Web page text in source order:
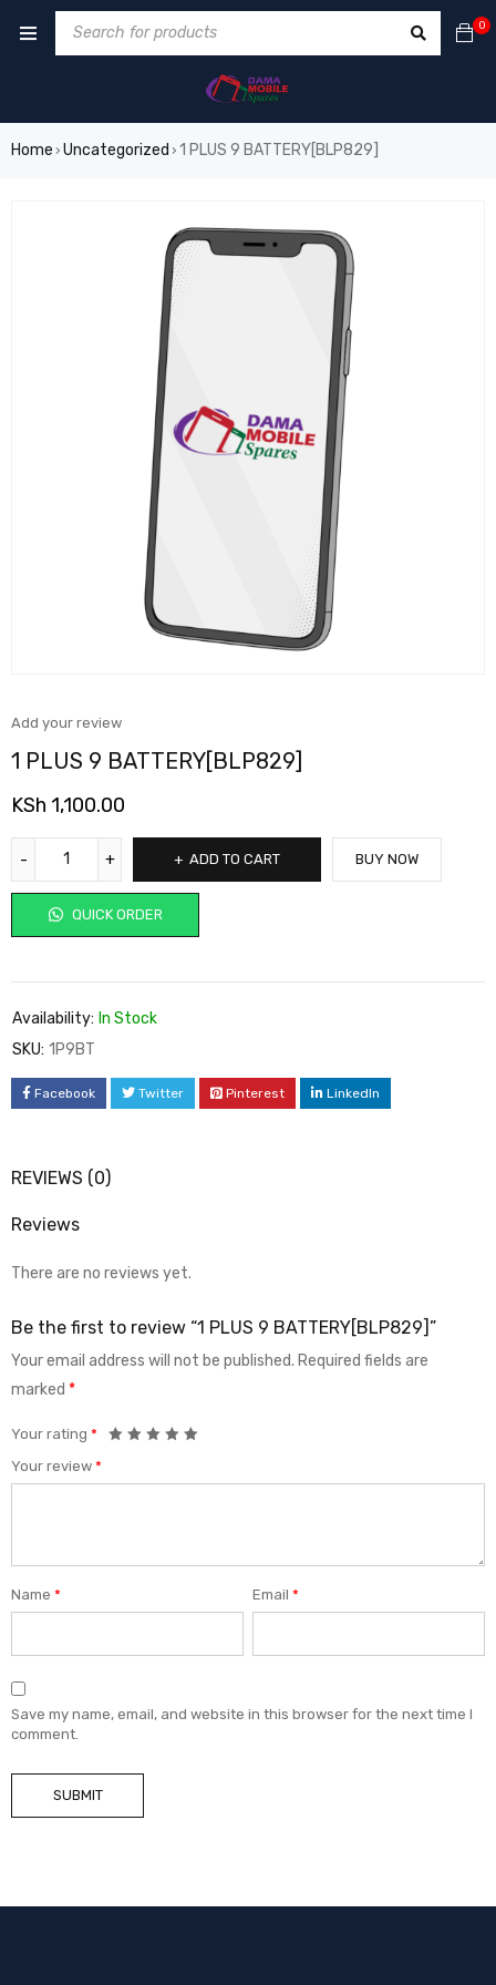
0
Home › Uncategorized › 1 PLUS 9 BATTERY[BLP829]
Add your review
1 PLUS 9 BATTERY[BLP829]
KSh 1,100.00
ADD TO CART
QUICK ORDER
BUY NOW
Availability: In Stock
SKU: 1P9BT
Facebook Twitter Pinterest LinkedIn
REVIEWS (0)
Reviews
There are no reviews yet.
Be the first to review “1 PLUS 9 BATTERY[BLP829]”
Your email address will not be published. Required fields are
marked *
Your rating *
Your review *
Name * Email*
Save my name, email, and website in this browser for the next time I
comment.